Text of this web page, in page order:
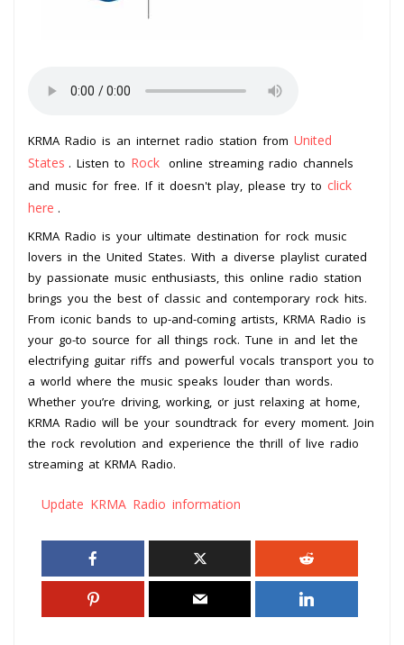
KRMA Radio is an internet radio station from United
States . Listen to Rock online streaming radio channels
and music for free. If it doesn't play, please try to click
here .
KRMA Radio is your ultimate destination for rock music
lovers in the United States. With a diverse playlist curated
by passionate music enthusiasts, this online radio station
brings you the best of classic and contemporary rock hits.
From iconic bands to up-and-coming artists, KRMA Radio is
your go-to source for all things rock. Tune in and let the
electrifying guitar riffs and powerful vocals transport you to
a world where the music speaks louder than words.
Whether you’re driving, working, or just relaxing at home,
KRMA Radio will be your soundtrack for every moment. Join
the rock revolution and experience the thrill of live radio
streaming at KRMA Radio.
Update KRMA Radio information